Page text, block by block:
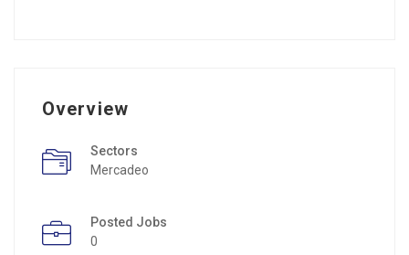
Overview
Sectors
Mercadeo
Posted Jobs
0